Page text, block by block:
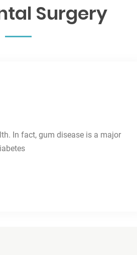
Surgery
In fact, gum disease is a major